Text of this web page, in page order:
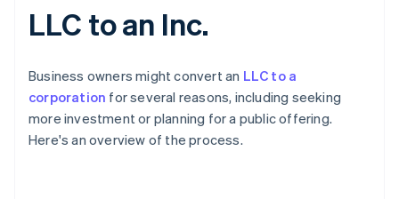
LLC to an Inc.
Business owners might convert an LLC to a
corporation for several reasons, including seeking
more investment or planning for a public offering.
Here's an overview of the process.